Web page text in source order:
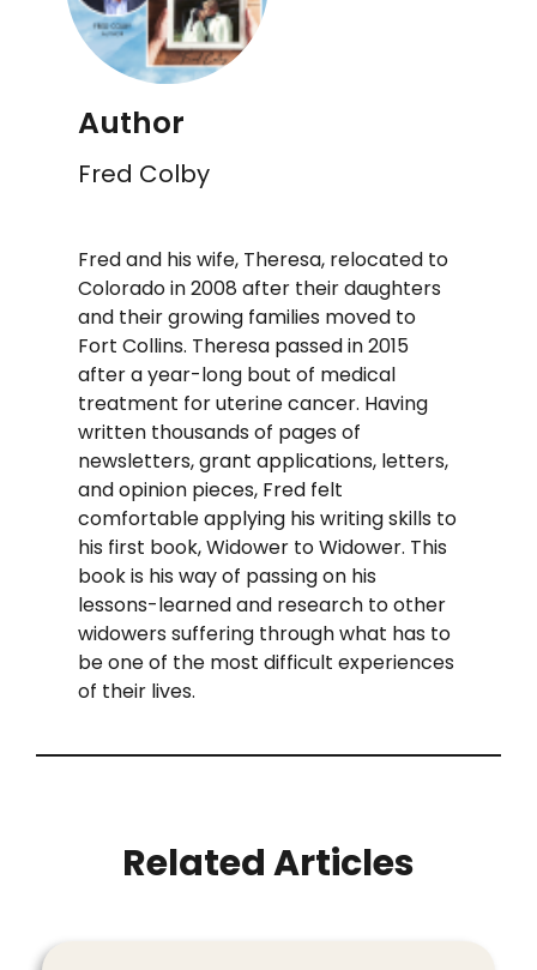
Author
Fred Colby
Fred and his wife, Theresa, relocated to
Colorado in 2008 after their daughters
and their growing families moved to
Fort Collins. Theresa passed in 2015
after a year-long bout of medical
treatment for uterine cancer. Having
written thousands of pages of
newsletters, grant applications, letters,
and opinion pieces, Fred felt
comfortable applying his writing skills to
his first book, Widower to Widower. This
book is his way of passing on his
lessons-learned and research to other
widowers suffering through what has to
be one of the most difficult experiences
of their lives.
Related Articles